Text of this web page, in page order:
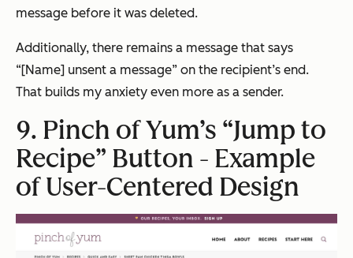
message before it was deleted.
Additionally, there remains a message that says
“[Name] unsent a message” on the recipient’s end.
That builds my anxiety even more as a sender.
9. Pinch of Yum’s “Jump to
Recipe” Button - Example
of User-Centered Design